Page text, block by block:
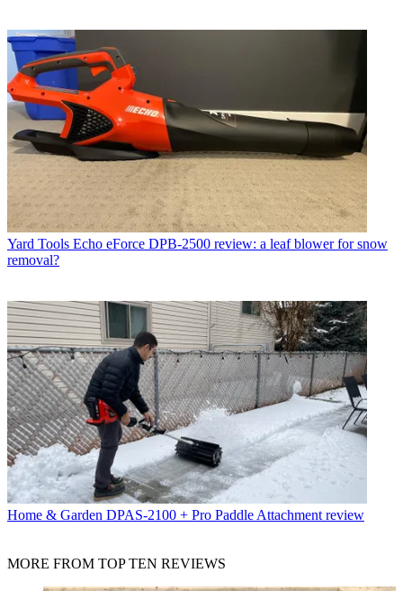
Yard Tools Echo eForce DPB-2500 review: a leaf blower for snow
removal?
Home & Garden DPAS-2100 + Pro Paddle Attachment review
MORE FROM TOP TEN REVIEWS